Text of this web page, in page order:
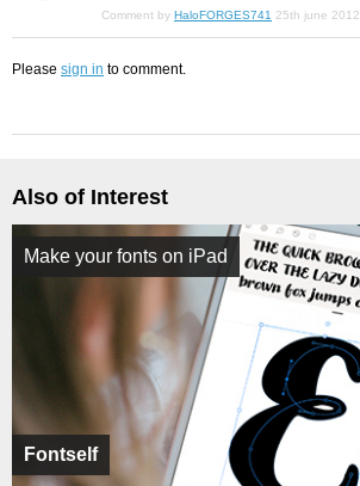
Comment by HaloFORGES741 25th june 2012
Please sign in to comment.
Also of Interest
Fontself
Make your fonts on iPad